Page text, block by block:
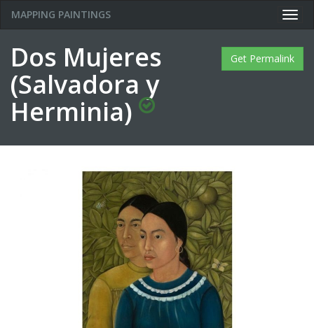
MAPPING PAINTINGS
Get Permalink
Dos Mujeres
(Salvadora y
Herminia)